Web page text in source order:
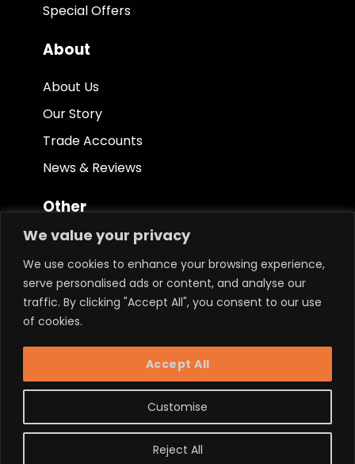
We value your privacy
We use cookies to enhance your browsing experience,
serve personalised ads or content, and analyse our
traffic. By clicking "Accept All", you consent to our use
of cookies.
Customise
Reject All
Accept All
Special Offers
About
About Us
Our Story
Trade Accounts
News & Reviews
Other
Terms & Conditions
Privacy Policy
Ethical Policy